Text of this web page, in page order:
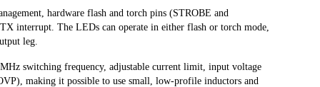
hardware flash and torch pins (STROBE and
interrupt. The LEDs can operate in either flash or torch mode,
leg.
switching frequency, adjustable current limit, input voltage
making it possible to use small, low-profile inductors and